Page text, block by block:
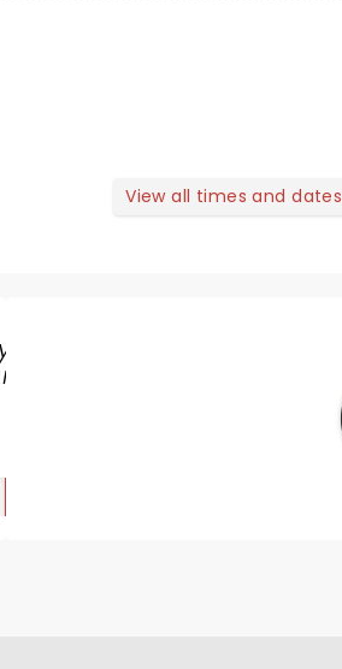
View all times and dates